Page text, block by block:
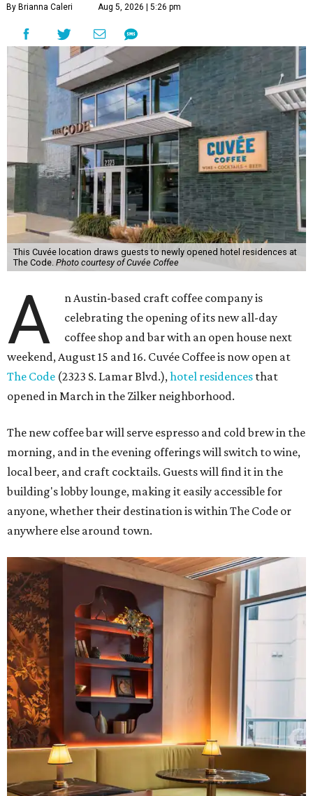
By Brianna Caleri Aug 5, 2026 | 5:26 pm
This Cuvée location draws guests to newly opened hotel residences at
The Code. Photo courtesy of Cuvée Coffee
A
n Austin-based craft coffee company is
celebrating the opening of its new all-day
coffee shop and bar with an open house next
weekend, August 15 and 16. Cuvée Coffee is now open at
The Code (2323 S. Lamar Blvd.),hotel residences that
opened in March in the Zilker neighborhood.
The new coffee bar will serve espresso and cold brew in the
morning, and in the evening offerings will switch to wine,
local beer, and craft cocktails. Guests will find it in the
building's lobby lounge, making it easily accessible for
anyone, whether their destination is within The Code or
anywhere else around town.